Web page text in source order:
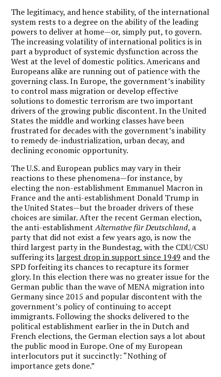
The legitimacy, and hence stability, of the international
system rests to a degree on the ability of the leading
powers to deliver at home—or, simply put, to govern.
The increasing volatility of international politics is in
part a byproduct of systemic dysfunction across the
West at the level of domestic politics. Americans and
Europeans alike are running out of patience with the
governing class. In Europe, the government’s inability
to control mass migration or develop effective
solutions to domestic terrorism are two important
drivers of the growing public discontent. In the United
States the middle and working classes have been
frustrated for decades with the government’s inability
to remedy de-industrialization, urban decay, and
declining economic opportunity.
The U.S. and European publics may vary in their
reactions to these phenomena—for instance, by
electing the non-establishment Emmanuel Macron in
France and the anti-establishment Donald Trump in
the United States—but the broader drivers of these
choices are similar. After the recent German election,
the anti-establishmentAlternative für Deutschland, a
party that did not exist a few years ago, is now the
third largest party in the Bundestag, with the CDU/CSU
suffering itslargest drop in support since 1949 and the
SPD forfeiting its chances to recapture its former
glory. In this election there was no greater issue for the
German public than the wave of MENA migration into
Germany since 2015 and popular discontent with the
government’s policy of continuing to accept
immigrants. Following the shocks delivered to the
political establishment earlier in the in Dutch and
French elections, the German election says a lot about
the public mood in Europe. One of my European
interlocutors put it succinctly: “Nothing of
importance gets done.”